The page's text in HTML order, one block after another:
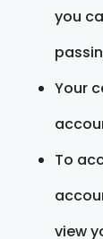
you
Your
To
view